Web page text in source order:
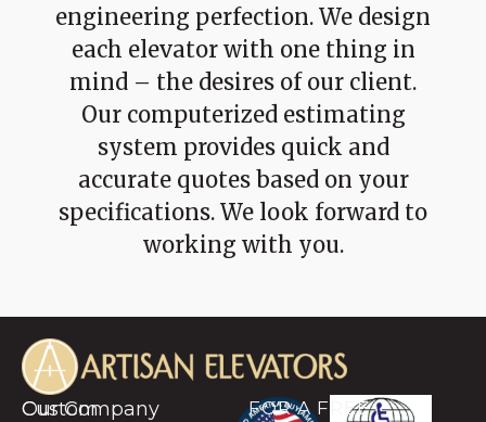
engineering perfection. We design
each elevator with one thing in
mind – the desires of our client.
Our computerized estimating
system provides quick and
accurate quotes based on your
specifications. We look forward to
working with you.
Custom
Our Company
FOR A FREE